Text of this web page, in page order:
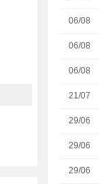
06/08
06/08
06/08
21/07
29/06
29/06
29/06